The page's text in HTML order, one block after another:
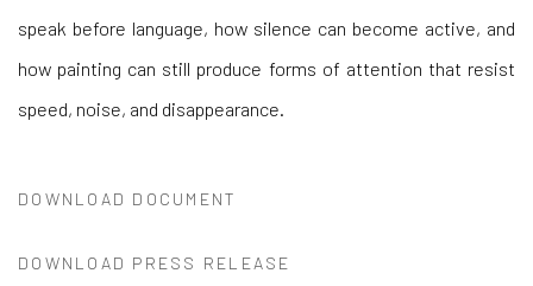
speak before language, how silence can become active, and
how painting can still produce forms of attention that resist
speed, noise, and disappearance.
DOWNLOAD DOCUMENT
DOWNLOAD PRESS RELEASE